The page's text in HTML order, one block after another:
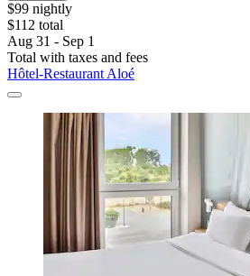
$99 nightly
$112 total
Aug 31 - Sep 1
Total with taxes and fees
Hôtel-Restaurant Aloé